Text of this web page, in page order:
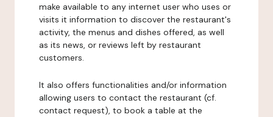
make available to any internet user who uses or
visits it information to discover the restaurant's
activity, the menus and dishes offered, as well
as its news, or reviews left by restaurant
customers.
It also offers functionalities and/or information
allowing users to contact the restaurant (cf.
contact request), to book a table at the